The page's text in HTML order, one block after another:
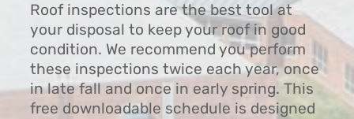
Roof inspections are the best tool at
your disposal to keep your roof in good
condition. We recommend you perform
these inspections twice each year, once
in late fall and once in early spring. This
free downloadable schedule is designed